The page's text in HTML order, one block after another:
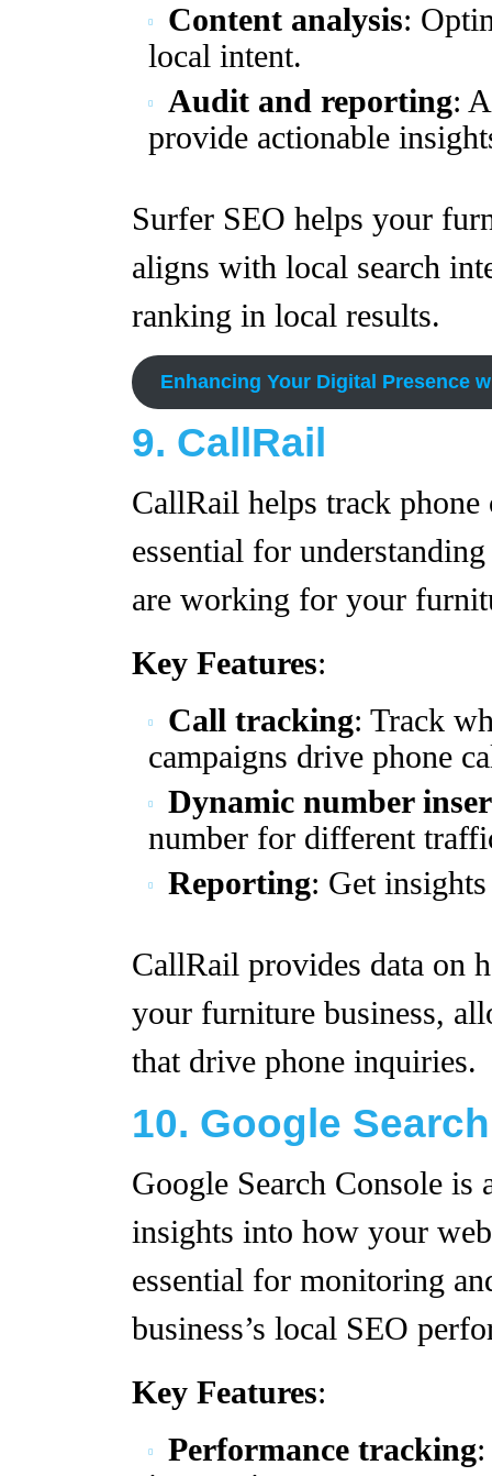
Content analysis:
local intent.
Audit and reporting:
provide actionable
Surfer SEO helps your
aligns with local search
ranking in local results.
Enhancing Your Digital Presence
9. CallRail
CallRail helps track
essential for
are working for your
Key Features:
Call tracking: Track
campaigns drive phone
Dynamic number
number for different
Reporting: Get
CallRail provides data on
your furniture business,
that drive phone inquiries.
10. Google
Google Search Console is
insights into how your
essential for monitoring
business’s local SEO
Key Features:
Performance tracking